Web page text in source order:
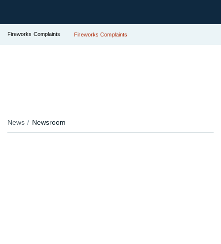
Fireworks Complaints Fireworks Complaints
News Newsroom